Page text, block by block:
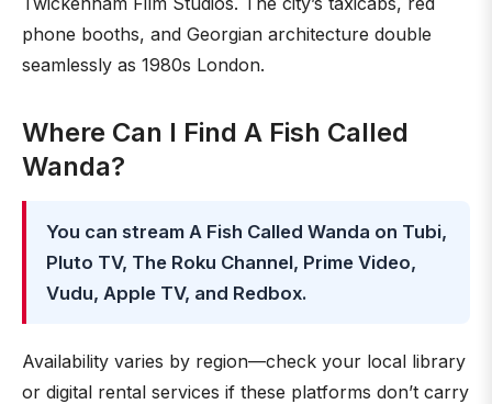
phone booths, and Georgian architecture double
seamlessly as 1980s London.
Where Can I Find A Fish Called
Wanda?
You can stream A Fish Called Wanda on Tubi,
Pluto TV, The Roku Channel, Prime Video,
Vudu, Apple TV, and Redbox.
Availability varies by region—check your local library
or digital rental services if these platforms don’t carry